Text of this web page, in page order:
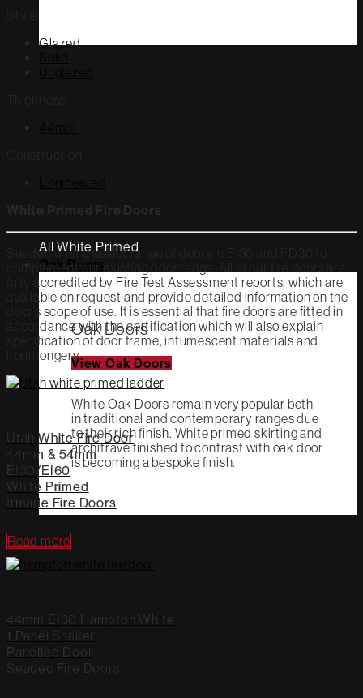
All White Primed
Oak Doors
Oak Doors
View Oak Doors
White Oak Doors remain very popular both
in traditional and contemporary ranges due
to their rich finish. White primed skirting and
architrave finished to contrast with oak door
is becoming a bespoke finish.
Glazed
Seadec offer a select range of doors in EI30 and FD30 to
complement our existing door range. All of our fire doors are
fully accredited by Fire Test Assessment reports, which are
available on request and provide detailed information on the
door’s scope of use. It is essential that fire doors are fitted in
accordance with the certification which will also explain
specification of door frame, intumescent materials and
ironmongery.
Utah White Fire Door
44mm & 54mm
EI30/EI60
White Primed
Irmade Fire Doors
Read more
44mm EI30 Hampton White
1 Panel Shaker
Panelled Door
Seadec Fire Doors